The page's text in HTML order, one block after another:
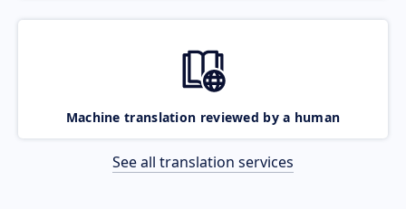
Machine translation reviewed by a human
See all translation services